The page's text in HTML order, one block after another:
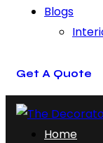
Blogs
Get A Quote
Home